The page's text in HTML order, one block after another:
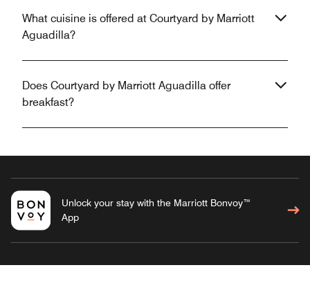
What cuisine is offered at Courtyard by Marriott
Aguadilla?
Does Courtyard by Marriott Aguadilla offer
breakfast?
Unlock your stay with the Marriott Bonvoy™
App